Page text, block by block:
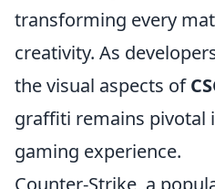
transforming every
creativity. As
the visual aspects of
graffiti remains pivotal
gaming experience.
Counter-Strike, a